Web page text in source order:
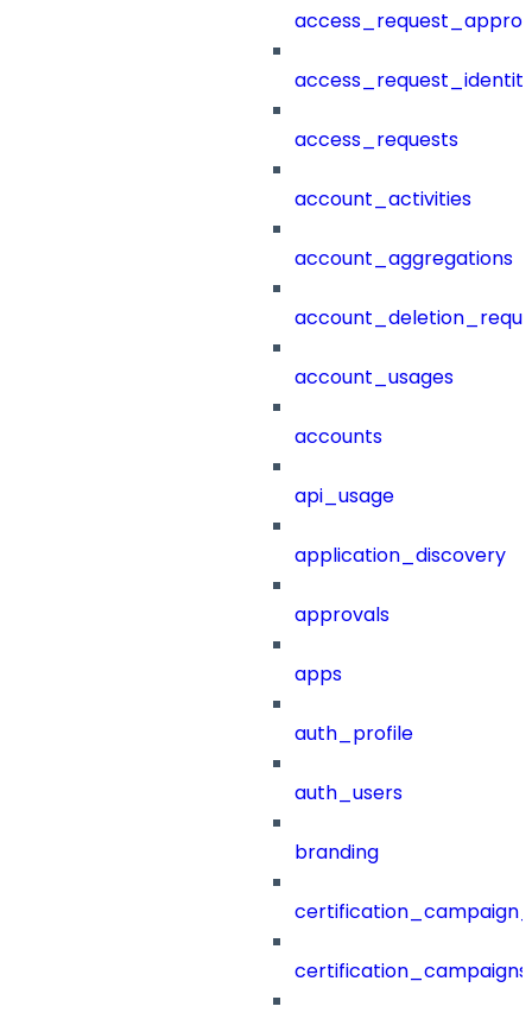
access_requests
account_activities
account_aggregations
account_usages
accounts
api_usage
application_discovery
approvals
apps
auth_profile
auth_users
branding
certification_campaigns